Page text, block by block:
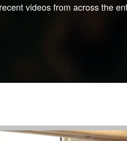
videos from across the